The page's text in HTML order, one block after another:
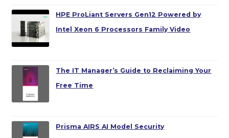
HPE ProLiant Servers Gen12 Powered by
Intel Xeon 6 Processors Family Video
The IT Manager’s Guide to Reclaiming Your
Free Time
Prisma AIRS AI Model Security